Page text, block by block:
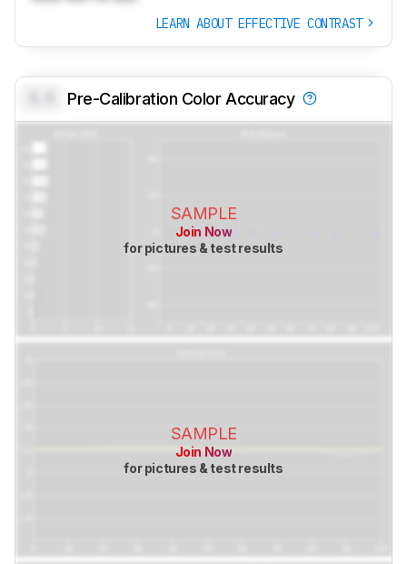
LEARN ABOUT EFFECTIVE CONTRAST
Pre-Calibration Color Accuracy
SAMPLE
Join Now
for pictures & test results
SAMPLE
Join Now
for pictures & test results